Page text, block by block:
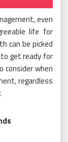
even
life for
can be picked
get ready for
when
regardless